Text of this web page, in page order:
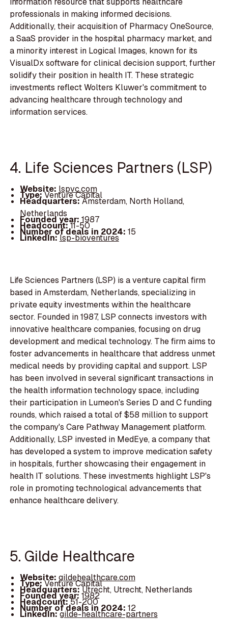
professionals in making informed decisions.
Additionally, their acquisition of Pharmacy OneSource,
a SaaS provider in the hospital pharmacy market, and
a minority interest in Logical Images, known for its
VisualDx software for clinical decision support, further
solidify their position in health IT. These strategic
investments reflect Wolters Kluwer's commitment to
advancing healthcare through technology and
information services.
4. Life Sciences Partners (LSP)
Website: lspvc.com
Type:Venture Capital
Headquarters:Amsterdam, North Holland,
Netherlands
Founded year: 1987
Headcount:11-50
Number of deals in 2024: 15
LinkedIn:lsp-bioventures
Life Sciences Partners (LSP) is a venture capital firm
based in Amsterdam, Netherlands, specializing in
private equity investments within the healthcare
sector. Founded in 1987, LSP connects investors with
innovative healthcare companies, focusing on drug
development and medical technology. The firm aims to
foster advancements in healthcare that address unmet
medical needs by providing capital and support. LSP
has been involved in several significant transactions in
the health information technology space, including
their participation in Lumeon's Series D and C funding
rounds, which raised a total of $58 million to support
the company's Care Pathway Management platform.
Additionally, LSP invested in MedEye, a company that
has developed a system to improve medication safety
in hospitals, further showcasing their engagement in
health IT solutions. These investments highlight LSP's
role in promoting technological advancements that
enhance healthcare delivery.
5. Gilde Healthcare
Website: gildehealthcare.com
Type:Venture Capital
Headquarters:Utrecht, Utrecht, Netherlands
Founded year:1982
Headcount:51-200
Number of deals in 2024: 12
LinkedIn:gilde-healthcare-partners